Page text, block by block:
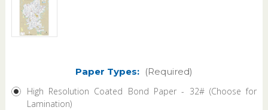
Paper Types: (Required)
High Resolution Coated Bond Paper - 32# (Choose for
Lamination)